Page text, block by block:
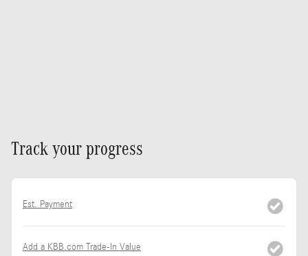
Track your progress
Est. Payment
Add a KBB.com Trade-In Value